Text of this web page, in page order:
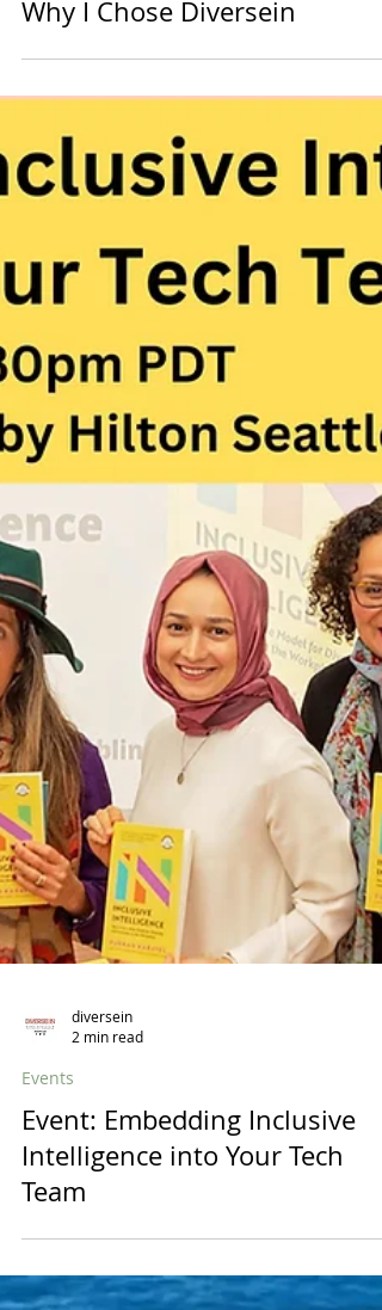
3 min read
Values
Why I Chose Diversein
diversein
2 min read
Events
Event: Embedding Inclusive
Intelligence into Your Tech